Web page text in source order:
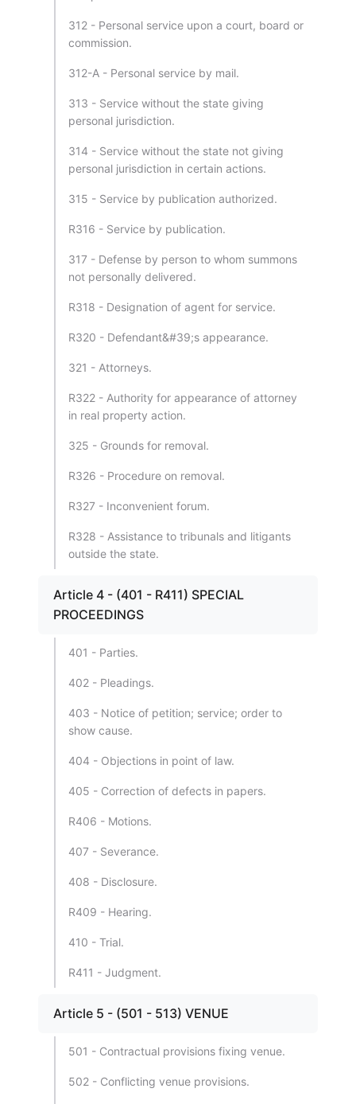
312 - Personal service upon a court, board or
commission.
312-A - Personal service by mail.
313 - Service without the state giving
personal jurisdiction.
314 - Service without the state not giving
personal jurisdiction in certain actions.
315 - Service by publication authorized.
R316 - Service by publication.
317 - Defense by person to whom summons
not personally delivered.
R318 - Designation of agent for service.
R320 - Defendant&#39;s appearance.
321 - Attorneys.
R322 - Authority for appearance of attorney
in real property action.
325 - Grounds for removal.
R326 - Procedure on removal.
R327 - Inconvenient forum.
R328 - Assistance to tribunals and litigants
outside the state.
Article 4 - (401 - R411) SPECIAL
PROCEEDINGS
401 - Parties.
402 - Pleadings.
403 - Notice of petition; service; order to
show cause.
404 - Objections in point of law.
405 - Correction of defects in papers.
R406 - Motions.
407 - Severance.
408 - Disclosure.
R409 - Hearing.
410 - Trial.
R411 - Judgment.
Article 5 - (501 - 513) VENUE
501 - Contractual provisions fixing venue.
502 - Conflicting venue provisions.